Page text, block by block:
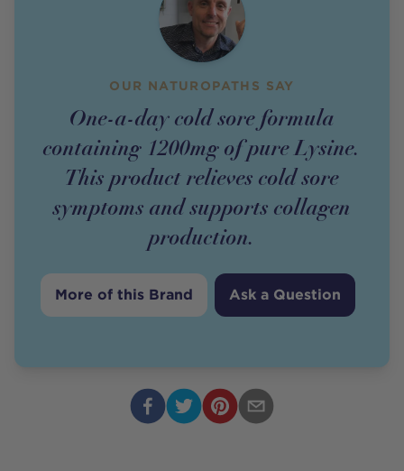
OUR NATUROPATHS SAY
One-a-day cold sore formula
containing 1200mg of pure Lysine.
This product relieves cold sore
symptoms and supports collagen
production.
More of this Brand Ask a Question